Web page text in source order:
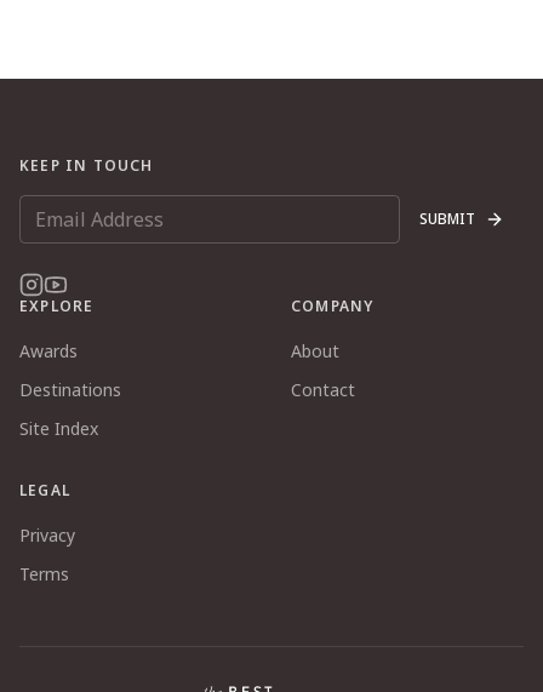
KEEP IN TOUCH
SUBMIT
EXPLORE
Awards
Destinations
Site Index
COMPANY
About
Contact
LEGAL
Privacy
Terms